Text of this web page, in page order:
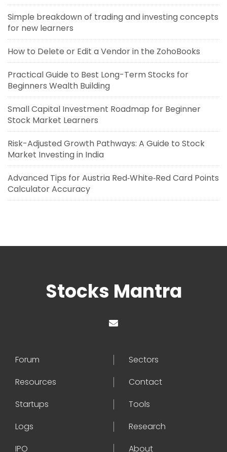
Simple breakdown of trading and investing concepts
for new learners
How to Delete or Edit a Vendor in the ZohoBooks
Practical Guide to Best Long-Term Stocks for
Beginners Wealth Building
Small Capital Investment Roadmap for Beginner
Stock Market Learners
Risk-Adjusted Growth Pathways: A Guide to Stock
Market Investing in India
Advanced Tips for Austria Red‑White‑Red Card Points
Calculator Accuracy
Stocks Mantra
Forum
Sectors
Resources
Contact
Startups
Tools
Logs
Research
IPO
About